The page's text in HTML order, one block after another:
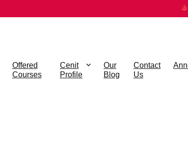
Offered
Courses
Cenit
Profile
Our
Blog
Contact
Us